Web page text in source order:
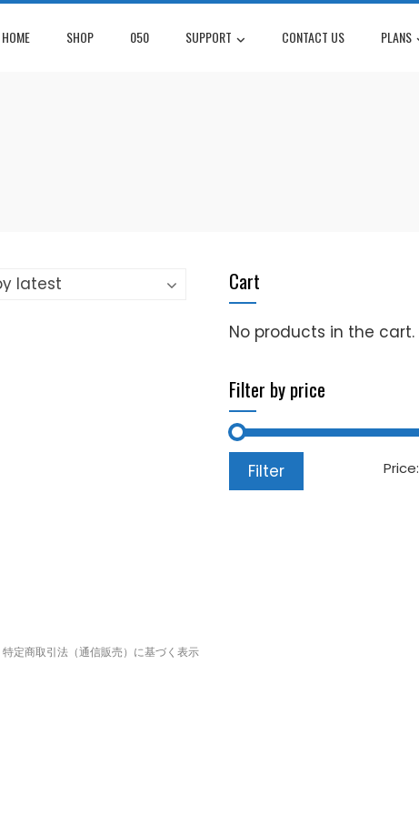
HOME SHOP 050 SUPPORT CONTACT US PLANS
Cart
No products in the cart.
Filter by price
Filter Price:
特定商取引法（通信販売）に基づく表示